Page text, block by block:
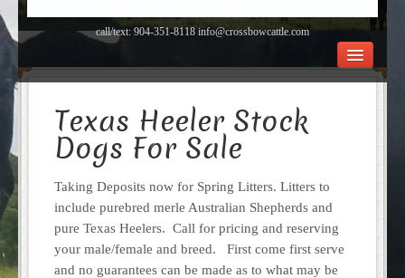
call/text: 904-351-8118 info@crossbowcattle.com
Beef FAQ’s
Orchard
About Us
Texas Heeler Stock
Dogs For Sale
Taking Deposits now for Spring Litters. Litters to
include purebred merle Australian Shepherds and
pure Texas Heelers. Call for pricing and reserving
your male/female and breed. First come first serve
and no guarantees can be made as to what may be